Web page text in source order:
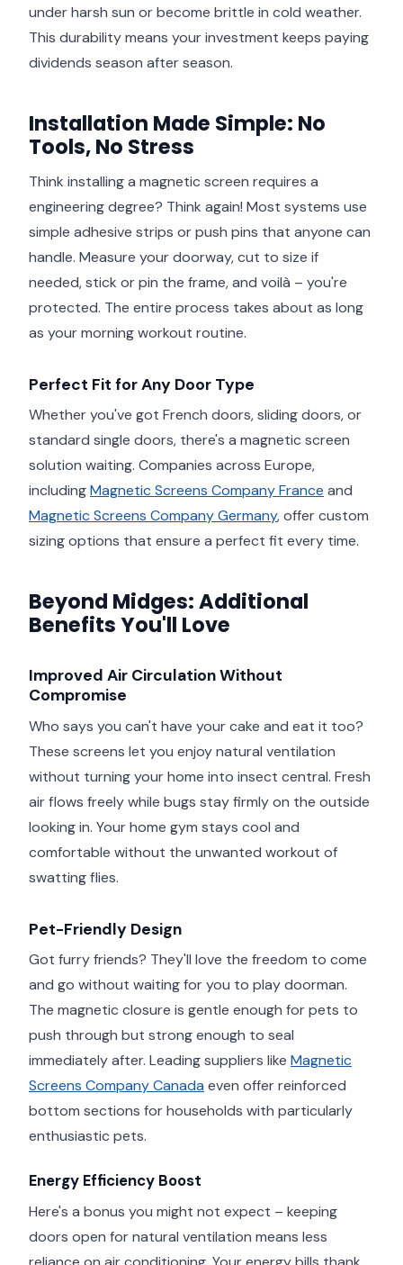
under harsh sun or become brittle in cold weather.
This durability means your investment keeps paying
dividends season after season.
Installation Made Simple: No
Tools, No Stress
Think installing a magnetic screen requires a
engineering degree? Think again! Most systems use
simple adhesive strips or push pins that anyone can
handle. Measure your doorway, cut to size if
needed, stick or pin the frame, and voilà – you're
protected. The entire process takes about as long
as your morning workout routine.
Perfect Fit for Any Door Type
Whether you've got French doors, sliding doors, or
standard single doors, there's a magnetic screen
solution waiting. Companies across Europe,
includingMagnetic Screens Company France and
Magnetic Screens Company Germany, offer custom
sizing options that ensure a perfect fit every time.
Beyond Midges: Additional
Benefits You'll Love
Improved Air Circulation Without
Compromise
Who says you can't have your cake and eat it too?
These screens let you enjoy natural ventilation
without turning your home into insect central. Fresh
air flows freely while bugs stay firmly on the outside
looking in. Your home gym stays cool and
comfortable without the unwanted workout of
swatting flies.
Pet-Friendly Design
Got furry friends? They'll love the freedom to come
and go without waiting for you to play doorman.
The magnetic closure is gentle enough for pets to
push through but strong enough to seal
immediately after. Leading suppliers like Magnetic
Screens Company Canada even offer reinforced
bottom sections for households with particularly
enthusiastic pets.
Energy Efficiency Boost
Here's a bonus you might not expect – keeping
doors open for natural ventilation means less